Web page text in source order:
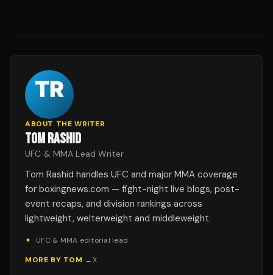
ABOUT THE WRITER
TOM RASHID
UFC & MMA Lead Writer
Tom Rashid handles UFC and major MMA coverage
for boxingnews.com — fight-night live blogs, post-
event recaps, and division rankings across
lightweight, welterweight and middleweight.
✦
UFC & MMA editorial lead
MORE BY TOM →X